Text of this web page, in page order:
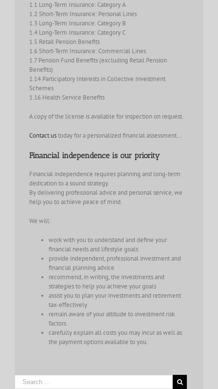
1.1 Long-Term Insurance: Category A
1.2 Short-Term Insurance: Personal Lines
1.3 Long-Term Insurance: Category B
1.4 Long-Term Insurance: Category C
1.5 Retail Pension Benefits
1.6 Short-Term Insurance: Commercial Lines
1.7 Pension Fund Benefits (excluding Retail Pension
Benefits)
1.14 Participatory Interests in Collective Investment
Schemes
1.16 Health Service Benefits
A copy of the license is available for inspection on request.
Contact ustoday for a personalized financial assessment…
Financial independence is our priority
Financial independence requires planning and long-term
dedication to a sound strategy.
By delivering professional advice and personal service, we
help you to achieve peace of mind.
We will:
work with you to understand and define your
financial needs and lifestyle goals
provide independent, professional investment and
financial planning advice
recommend, in writing, the investments and
strategies to help you achieve your goals
assist you to plan your investments and retirement
tax-effectively
remain aware of your attitude to investment risk
factors
carefully explain all costs you may incur as well as
the payment options available to you.